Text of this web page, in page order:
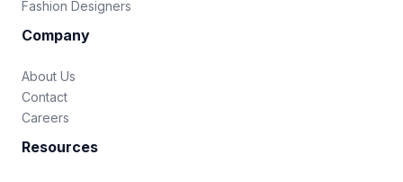
Fashion Designers
Company
About Us
Contact
Careers
Resources